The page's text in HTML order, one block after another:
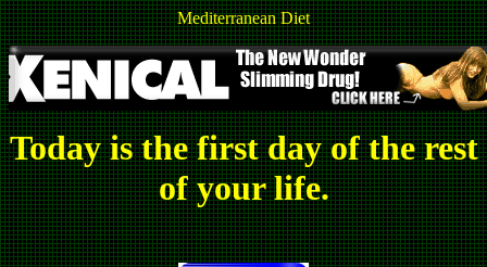
Mediterranean Diet
Today is the first day of the rest
of your life.